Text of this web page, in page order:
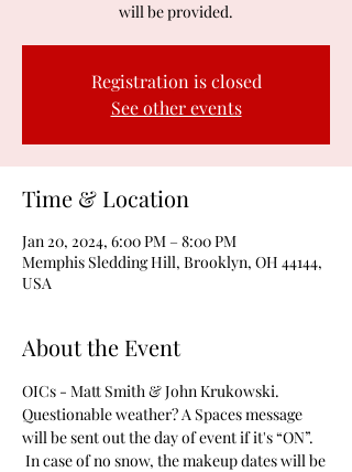
will be provided.
Registration is closed
See other events
Time & Location
Jan 20, 2024, 6:00 PM – 8:00 PM
Memphis Sledding Hill, Brooklyn, OH 44144,
USA
About the Event
OICs - Matt Smith & John Krukowski.
Questionable weather? A Spaces message
will be sent out the day of event if it's “ON”.
In case of no snow, the makeup dates will be